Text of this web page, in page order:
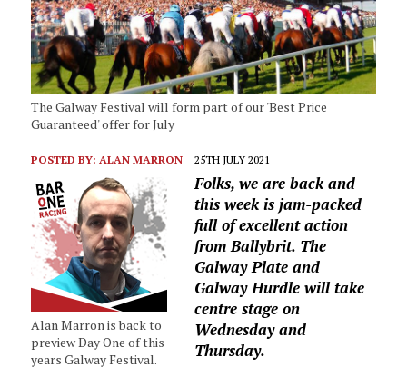
The Galway Festival will form part of our 'Best Price
Guaranteed' offer for July
POSTED BY: ALAN MARRON 25TH JULY 2021
Alan Marron is back to
preview Day One of this
years Galway Festival.
Folks, we are back and
this week is jam-packed
full of excellent action
from Ballybrit. The
Galway Plate and
Galway Hurdle will take
centre stage on
Wednesday and
Thursday.